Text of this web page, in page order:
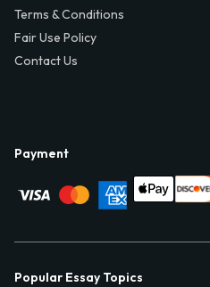
Terms & Conditions
Fair Use Policy
Contact Us
Payment
Popular Essay Topics